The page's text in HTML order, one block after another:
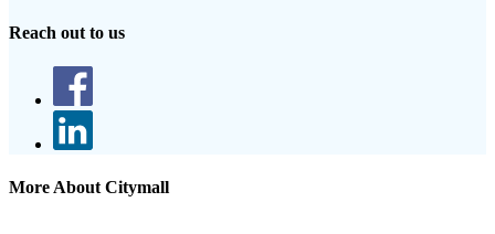
Reach out to us
More About Citymall